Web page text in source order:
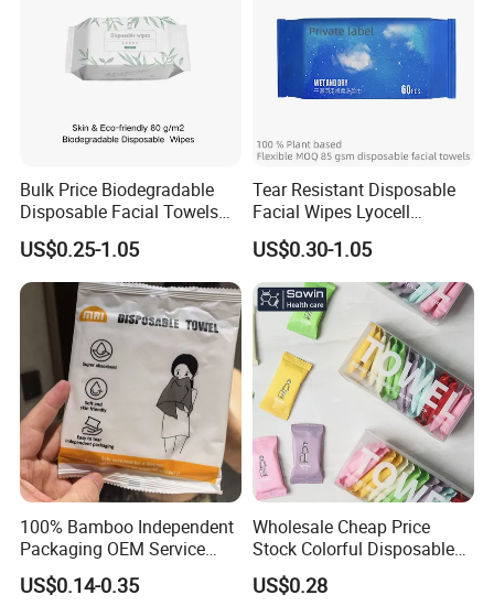
e have ISO9001, ISO
001,
We have passed the inspection for our toilet paper. This confirms
that our paper product meets the necessary quality and safety
standards, ensuring customer satisfaction and peace of mind.
Packaging & Shipping
Bulk Price Biodegradable
Disposable Facial Towels
Plant Fiber Face Towels
Salon & SPA Cleaning
Towels 100% Plant Based
FSC -Coc, SGS Material
Certified
US$0.25-1.05
Tear Resistant Disposable
Facial Wipes Lyocell
Addedultra Absorbent
Disposable Cleaning Towels
FSC Certified Face Towels
90GSM 100% Viscose
US$0.30-1.05
100% Bamboo Independent
Packaging OEM Service
Soft Portable Skin Towels
Disposable Bath Towel
US$0.14-0.35
Wholesale Cheap Price
Stock Colorful Disposable
Compressed Towels
US$0.28